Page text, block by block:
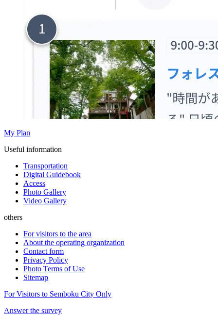
My Plan
Useful information
Transportation
Digital Guidebook
Access
Photo Gallery
Video Gallery
others
For visitors to the area
About the operating organization
Contact form
Privacy Policy
Photo Terms of Use
Sitemap
For Visitors to Semboku City Only
Answer the survey